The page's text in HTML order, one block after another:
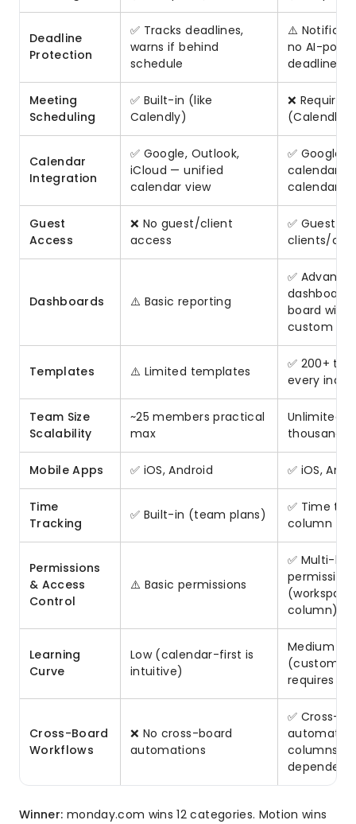
Deadline
Protection
✅ Tracks deadlines,
warns if behind
schedule
⚠️
no AI-
deadline
Meeting
Scheduling
✅ Built-in (like
Calendly)
❌
(Calendly,
Calendar
Integration
✅ Google, Outlook,
iCloud — unified
calendar view
✅ Google,
calendar
calendar-
Guest
Access
❌ No guest/client
access
✅ Guest
clients/
Dashboards ⚠️ Basic reporting
✅
board
custom
Templates ⚠️ Limited templates
✅ 200+
every
Team Size
Scalability
~25 members practical
max
Unlimited
thousands)
Mobile Apps ✅ iOS, Android ✅ iOS,
Time
Tracking
✅ Built-in (team plans)
✅ Time
column
Permissions
& Access
Control
⚠️ Basic permissions
✅ Multi-
permissions
column)
Learning
Curve
Low (calendar-first is
intuitive)
Medium
requires
Cross-Board
Workflows
❌ No cross-board
automations
✅ Cross-
columns,
Winner: monday.com wins 12 categories. Motion wins